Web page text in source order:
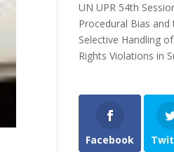
UN UPR 54th
Procedural Bias and
Selective Handling
Rights Violations in
Facebook